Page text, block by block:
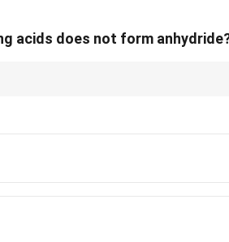
acids does not form